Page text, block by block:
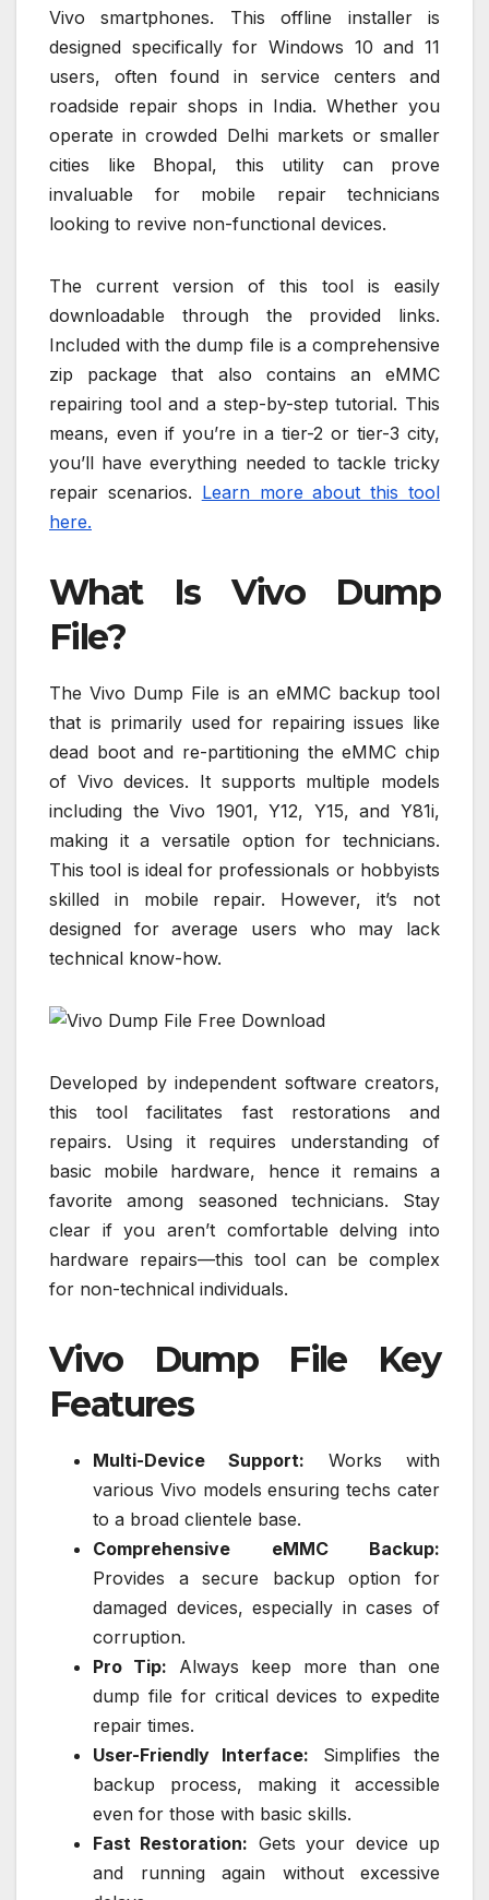
Vivo smartphones. This offline installer is
designed specifically for Windows 10 and 11
users, often found in service centers and
roadside repair shops in India. Whether you
operate in crowded Delhi markets or smaller
cities like Bhopal, this utility can prove
invaluable for mobile repair technicians
looking to revive non-functional devices.
The current version of this tool is easily
downloadable through the provided links.
Included with the dump file is a comprehensive
zip package that also contains an eMMC
repairing tool and a step-by-step tutorial. This
means, even if you’re in a tier-2 or tier-3 city,
you’ll have everything needed to tackle tricky
repair scenarios. Learn more about this tool
here.
What Is Vivo Dump
File?
The Vivo Dump File is an eMMC backup tool
that is primarily used for repairing issues like
dead boot and re-partitioning the eMMC chip
of Vivo devices. It supports multiple models
including the Vivo 1901, Y12, Y15, and Y81i,
making it a versatile option for technicians.
This tool is ideal for professionals or hobbyists
skilled in mobile repair. However, it’s not
designed for average users who may lack
technical know-how.
Developed by independent software creators,
this tool facilitates fast restorations and
repairs. Using it requires understanding of
basic mobile hardware, hence it remains a
favorite among seasoned technicians. Stay
clear if you aren’t comfortable delving into
hardware repairs—this tool can be complex
for non-technical individuals.
Vivo Dump File Key
Features
Multi-Device Support: Works with
various Vivo models ensuring techs cater
to a broad clientele base.
Comprehensive eMMC Backup:
Provides a secure backup option for
damaged devices, especially in cases of
corruption.
Pro Tip: Always keep more than one
dump file for critical devices to expedite
repair times.
User-Friendly Interface: Simplifies the
backup process, making it accessible
even for those with basic skills.
Fast Restoration: Gets your device up
and running again without excessive